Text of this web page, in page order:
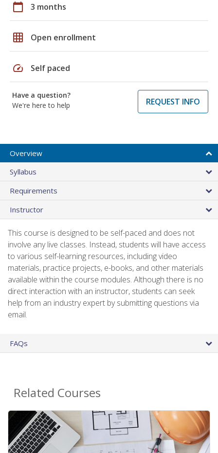
calendar_today 3 months
grid_on Open enrollment
speed Self paced
Have a question?
We're here to help
REQUEST INFO
Overview
Syllabus
Requirements
Instructor
This course is designed to be self-paced and does not
involve any live classes. Instead, students will have access
to various self-learning resources, including video
materials, practice projects, e-books, and other materials
available within the course modules. Although there is no
direct interaction with an instructor, students can seek
help from an industry expert by submitting questions via
email.
FAQs
Related Courses